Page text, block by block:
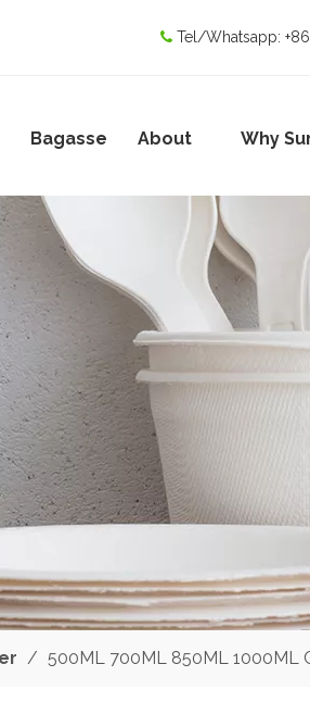
 Tel/Whatsapp:
Bagasse About Why
/ 500ML 700ML 850ML 1000ML